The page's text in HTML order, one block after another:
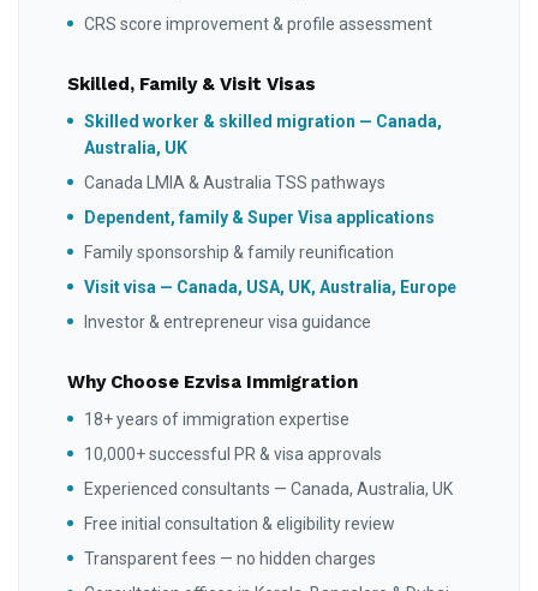
CRS score improvement & profile assessment
Skilled, Family & Visit Visas
Skilled worker & skilled migration — Canada,
Australia, UK
Canada LMIA & Australia TSS pathways
Dependent, family & Super Visa applications
Family sponsorship & family reunification
Visit visa — Canada, USA, UK, Australia, Europe
Investor & entrepreneur visa guidance
Why Choose Ezvisa Immigration
18+ years of immigration expertise
10,000+ successful PR & visa approvals
Experienced consultants — Canada, Australia, UK
Free initial consultation & eligibility review
Transparent fees — no hidden charges